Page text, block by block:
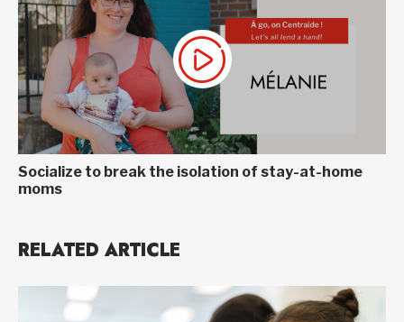
Socialize to break the isolation of stay-at-home
moms
RELATED ARTICLE